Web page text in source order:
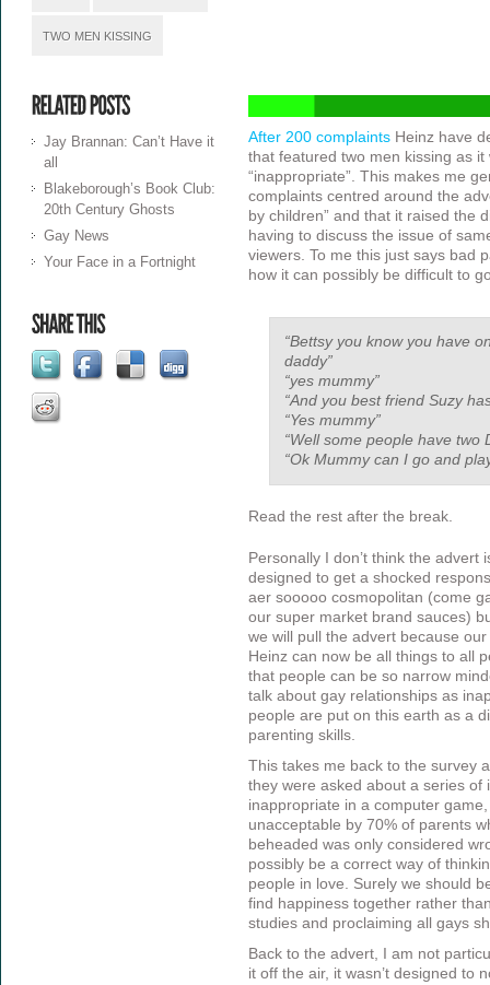
TWO MEN KISSING
Jay Brannan: Can’t Have it
all
Blakeborough’s Book Club:
20th Century Ghosts
Gay News
Your Face in a Fortnight
After 200 complaintsHeinz have
that featured two men kissing as it
“inappropriate”. This makes me
complaints centred around the
by children” and that it raised the
having to discuss the issue of
viewers. To me this just says bad
how it can possibly be difficult to
“Bettsy you know you have
daddy”
“yes mummy”
“And you best friend Suzy
“Yes mummy”
“Well some people have two
“Ok Mummy can I go and
Read the rest after the break.
Personally I don’t think the advert
designed to get a shocked
aer sooooo cosmopolitan (come
our super market brand sauces)
we will pull the advert because
Heinz can now be all things to all
that people can be so narrow
talk about gay relationships as
people are put on this earth as a
parenting skills.
This takes me back to the survey
they were asked about a series of
inappropriate in a computer
unacceptable by 70% of parents
beheaded was only considered
possibly be a correct way of
people in love. Surely we should
find happiness together rather
studies and proclaiming all gays
Back to the advert, I am not
it off the air, it wasn’t designed to